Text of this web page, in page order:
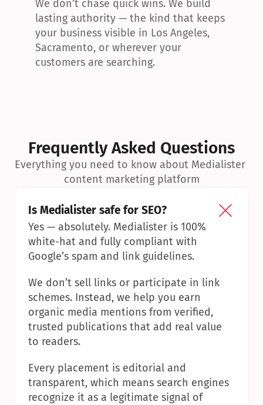
We don’t chase quick wins. We build
lasting authority — the kind that keeps
your business visible in Los Angeles,
Sacramento, or wherever your
customers are searching.
Frequently Asked Questions
Everything you need to know about Medialister
content marketing platform
Is Medialister safe for SEO?
Yes — absolutely. Medialister is 100%
white-hat and fully compliant with
Google’s spam and link guidelines.
We don’t sell links or participate in link
schemes. Instead, we help you earn
organic media mentions from verified,
trusted publications that add real value
to readers.
Every placement is editorial and
transparent, which means search engines
recognize it as a legitimate signal of